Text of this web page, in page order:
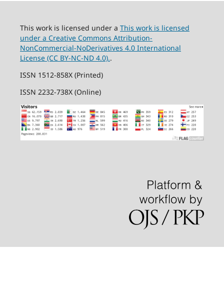
This work is licensed under a This work is licensed
under a Creative Commons Attribution-
NonCommercial-NoDerivatives 4.0 International
License (CC BY-NC-ND 4.0)..
ISSN 1512-858X (Printed)
ISSN 2232-738X (Online)